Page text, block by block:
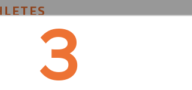
for Athletes3